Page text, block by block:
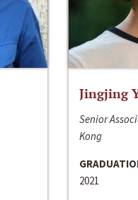
Jingjing
Senior
Kong
2021